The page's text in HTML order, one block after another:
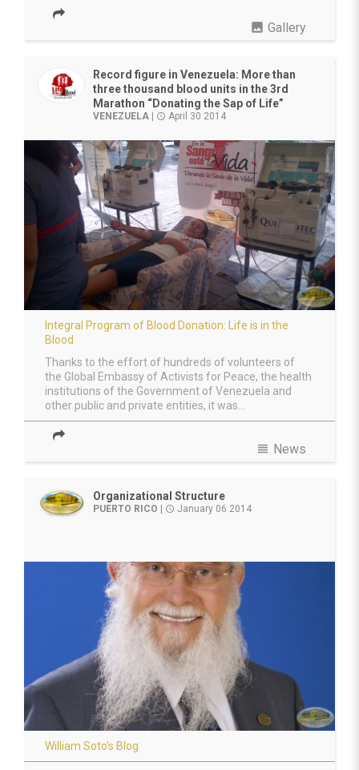
photo Gallery
Record figure in Venezuela: More than
three thousand blood units in the 3rd
Marathon “Donating the Sap of Life”
VENEZUELA | access_time April 30 2014
Integral Program of Blood Donation: Life is in the
Blood
Thanks to the effort of hundreds of volunteers of
the Global Embassy of Activists for Peace, the health
institutions of the Government of Venezuela and
other public and private entities, it was...
view_headline News
Organizational Structure
PUERTO RICO | access_time January 06 2014
William Soto's Blog